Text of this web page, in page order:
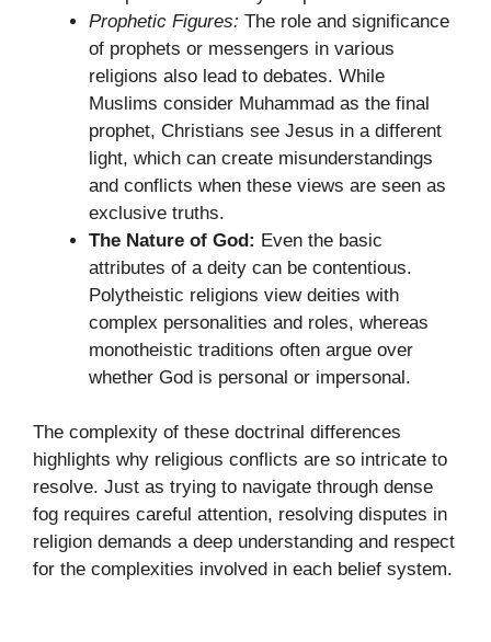
Prophetic Figures: The role and significance
of prophets or messengers in various
religions also lead to debates. While
Muslims consider Muhammad as the final
prophet, Christians see Jesus in a different
light, which can create misunderstandings
and conflicts when these views are seen as
exclusive truths.
The Nature of God: Even the basic
attributes of a deity can be contentious.
Polytheistic religions view deities with
complex personalities and roles, whereas
monotheistic traditions often argue over
whether God is personal or impersonal.
The complexity of these doctrinal differences
highlights why religious conflicts are so intricate to
resolve. Just as trying to navigate through dense
fog requires careful attention, resolving disputes in
religion demands a deep understanding and respect
for the complexities involved in each belief system.